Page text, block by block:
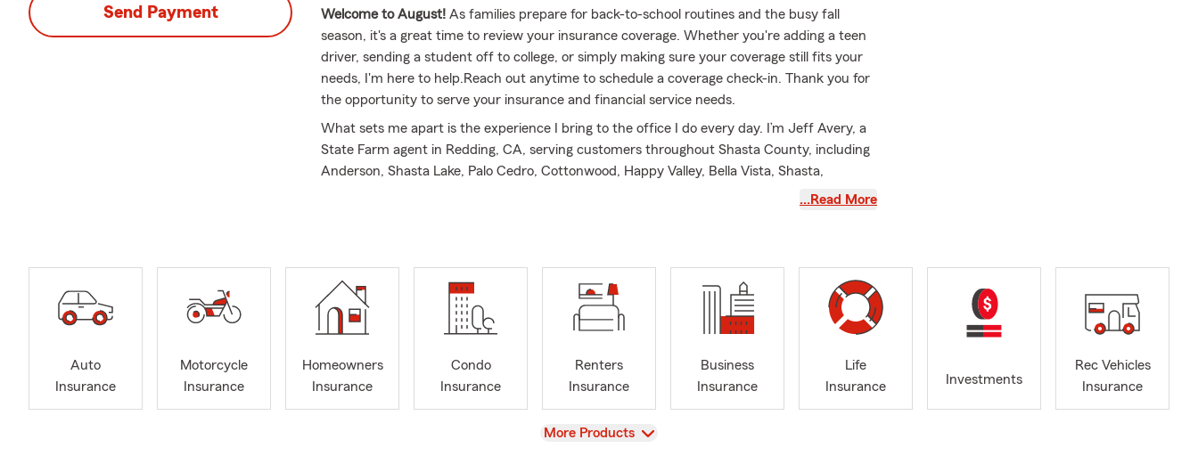
Send Payment Welcome to August! As families prepare for back-to-school routines and the busy fall
season, it's a great time to review your insurance coverage. Whether you're adding a teen
driver, sending a student off to college, or simply making sure your coverage still fits your
needs, I'm here to help.Reach out anytime to schedule a coverage check-in. Thank you for
the opportunity to serve your insurance and financial service needs.
What sets me apart is the experience I bring to the office I do every day. I’m Jeff Avery, a
State Farm agent in Redding, CA, serving customers throughout Shasta County, including
Anderson, Shasta Lake, Palo Cedro, Cottonwood, Happy Valley, Bella Vista, Shasta,
Shingletown, Millville, and Dunsmuir. I am also licensed to assist customers in Oregon,
helping people understand their options.
My friendly, professional team and I enjoy getting to know our customers and answering
their questions. We take time to understand what’s important to you so we can walk
years, and I’m grateful for the confidence they place in our office. I was honored when
State Farm recognized our commitment to service with the Legion of Honor Agent and Life
Ambassador awards.
Outside the office, I enjoy spending time outdoors with my family. We love exploring the
…Read More
Auto
Insurance
Motorcycle
Insurance
Homeowners
Insurance
Condo
Insurance
Renters
Insurance
Business
Insurance
Life
Insurance
Investments
Rec Vehicles
Insurance
View
More Products